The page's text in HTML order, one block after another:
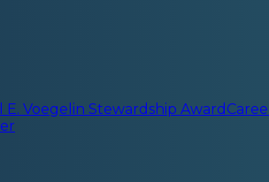
E. Voegelin Stewardship Award